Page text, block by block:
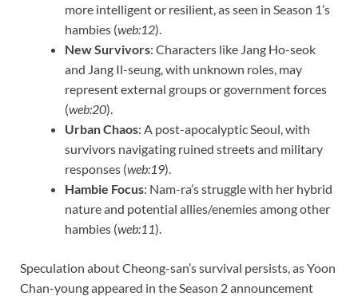
more intelligent or resilient, as seen in Season 1’s
hambies (web:12).
New Survivors: Characters like Jang Ho-seok
and Jang Il-seung, with unknown roles, may
represent external groups or government forces
(web:20).
Urban Chaos: A post-apocalyptic Seoul, with
survivors navigating ruined streets and military
responses (web:19).
Hambie Focus: Nam-ra’s struggle with her hybrid
nature and potential allies/enemies among other
hambies (web:11).
Speculation about Cheong-san’s survival persists, as Yoon
Chan-young appeared in the Season 2 announcement